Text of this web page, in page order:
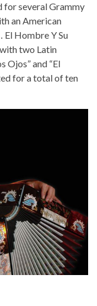
for several Grammy
an American
El Hombre Y Su
with two Latin
Ojos” and “El
for a total of ten